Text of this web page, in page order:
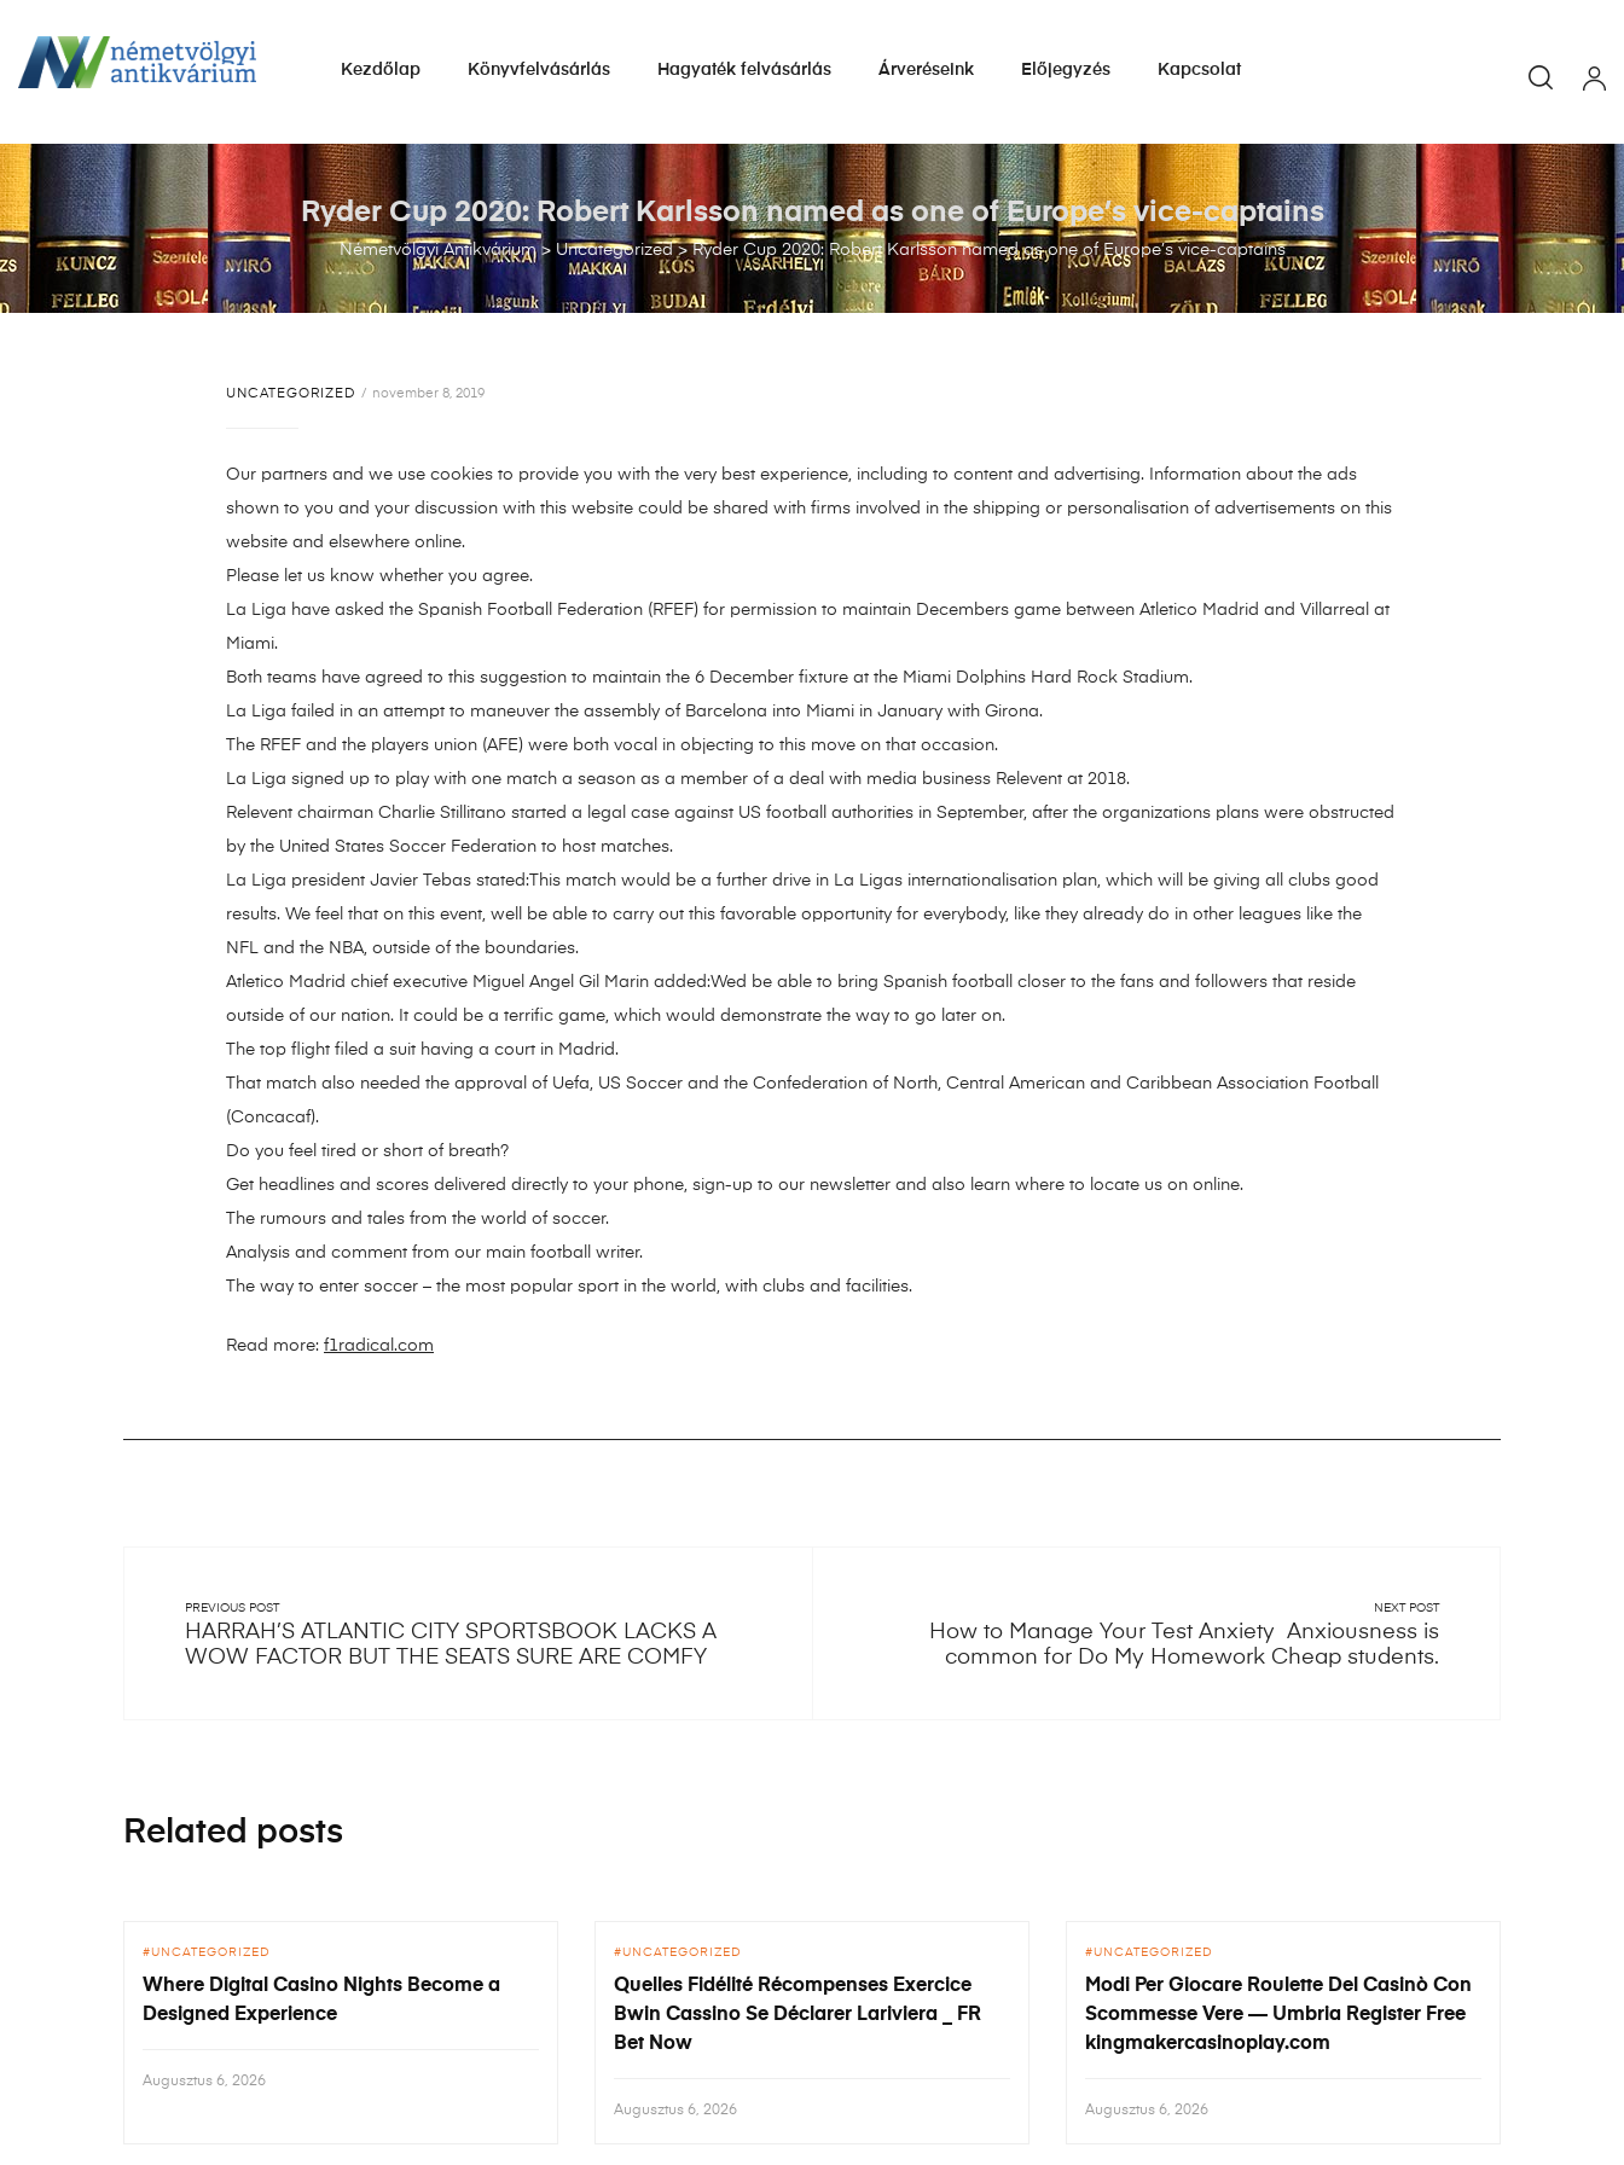
NÉMETVÖLGYI
eladása.
Kezdőlap Könyvfelvásárlás Hagyaték felvásárlás Árveréseink Előjegyzés Kapcsolat
Németvölgyi Antikvárium> Uncategorized>Ryder Cup 2020: Robert Karlsson named as one of Europe’s vice-captains
Ryder Cup 2020: Robert Karlsson named as one of Europe’s vice-captains
UNCATEGORIZED november 8, 2019
Our partners and we use cookies to provide you with the very best experience, including to content and advertising. Information about the ads
shown to you and your discussion with this website could be shared with firms involved in the shipping or personalisation of advertisements on this
website and elsewhere online.
Please let us know whether you agree.
La Liga have asked the Spanish Football Federation (RFEF) for permission to maintain Decembers game between Atletico Madrid and Villarreal at
Miami.
Both teams have agreed to this suggestion to maintain the 6 December fixture at the Miami Dolphins Hard Rock Stadium.
La Liga failed in an attempt to maneuver the assembly of Barcelona into Miami in January with Girona.
The RFEF and the players union (AFE) were both vocal in objecting to this move on that occasion.
La Liga signed up to play with one match a season as a member of a deal with media business Relevent at 2018.
Relevent chairman Charlie Stillitano started a legal case against US football authorities in September, after the organizations plans were obstructed
by the United States Soccer Federation to host matches.
La Liga president Javier Tebas stated:This match would be a further drive in La Ligas internationalisation plan, which will be giving all clubs good
results. We feel that on this event, well be able to carry out this favorable opportunity for everybody, like they already do in other leagues like the
NFL and the NBA, outside of the boundaries.
Atletico Madrid chief executive Miguel Angel Gil Marin added:Wed be able to bring Spanish football closer to the fans and followers that reside
outside of our nation. It could be a terrific game, which would demonstrate the way to go later on.
The top flight filed a suit having a court in Madrid.
That match also needed the approval of Uefa, US Soccer and the Confederation of North, Central American and Caribbean Association Football
(Concacaf).
Do you feel tired or short of breath?
Get headlines and scores delivered directly to your phone, sign-up to our newsletter and also learn where to locate us on online.
The rumours and tales from the world of soccer.
Analysis and comment from our main football writer.
The way to enter soccer – the most popular sport in the world, with clubs and facilities.
Read more: f1radical.com
PREVIOUS POST
HARRAH’S ATLANTIC CITY SPORTSBOOK LACKS A
WOW FACTOR BUT THE SEATS SURE ARE COMFY
NEXT POST
How to Manage Your Test Anxiety Anxiousness is
common for Do My Homework Cheap students.
Related posts
UNCATEGORIZED
Where Digital Casino Nights Become a
Designed Experience
Augusztus 6, 2026
UNCATEGORIZED
Quelles Fidélité Récompenses Exercice
Bwin Cassino Se Déclarer Lariviera _ FR
Bet Now
Augusztus 6, 2026
UNCATEGORIZED
Modi Per Giocare Roulette Del Casinò Con
Scommesse Vere — Umbria Register Free
kingmakercasinoplay.com
Augusztus 6, 2026